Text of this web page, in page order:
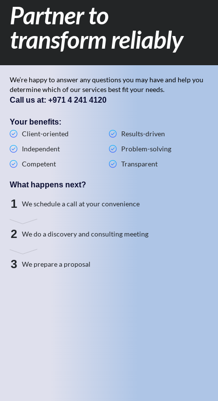
Partner to
transform reliably
We’re happy to answer any questions you may have and help you
determine which of our services best fit your needs.
Call us at: +971 4 241 4120
Your benefits:
Client-oriented
Independent
Competent
Results-driven
Problem-solving
Transparent
What happens next?
1 We schedule a call at your convenience
2 We do a discovery and consulting meeting
3 We prepare a proposal